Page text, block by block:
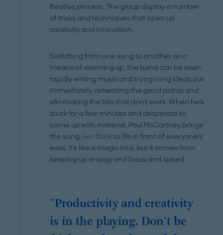
Beatles process. The group display a number
of tricks and techniques that open up
creativity and innovation.
Switching from one song to another as a
means of warming up, the band can be seen
rapidly writing music and trying song ideas out
immediately, reiterating the good points and
eliminating the bits that don't work. When he's
stuck for a few minutes and desperate to
come up with material, Paul McCartney brings
the song Get Backto life in front of everyone's
eyes. It's like a magic trick, but it comes from
keeping up energy and focus and speed.
"Productivity and creativity
is in the playing. Don't be